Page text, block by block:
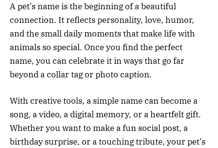
A pet’s name is the beginning of a beautiful
connection. It reflects personality, love, humor,
and the small daily moments that make life with
animals so special. Once you find the perfect
name, you can celebrate it in ways that go far
beyond a collar tag or photo caption.
With creative tools, a simple name can become a
song, a video, a digital memory, or a heartfelt gift.
Whether you want to make a fun social post, a
birthday surprise, or a touching tribute, your pet’s